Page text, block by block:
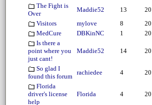
The Fight is
Over
Maddie52 13
Visitors
mylove 8
MedCure
DBKinNC 1
Is there a
point where you
just cant!
Maddie52 14
So glad I
found this forum
rachiedee 4
Florida
driver's license
help
Florida 4